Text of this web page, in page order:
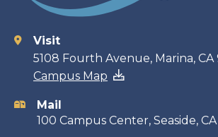
Contact
information
Visit
5108 Fourth Avenue, Marina, CA
Campus Map
Mail
100 Campus Center, Seaside,